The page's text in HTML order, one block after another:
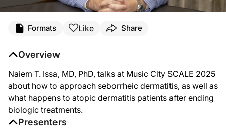
Formats Like Share
Overview
Naiem T. Issa, MD, PhD, talks at Music City SCALE 2025
about how to approach seborrheic dermatitis, as well as
what happens to atopic dermatitis patients after ending
biologic treatments.
Presenters